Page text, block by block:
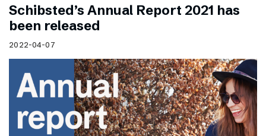
Schibsted’s Annual Report 2021 has
been released
2022-04-07